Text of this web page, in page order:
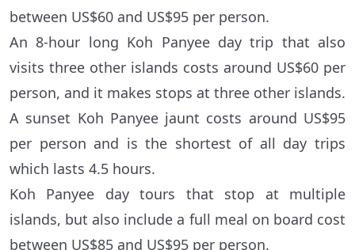
between US$60 and US$95 per person.
An 8-hour long Koh Panyee day trip that also
visits three other islands costs around US$60 per
person, and it makes stops at three other islands.
A sunset Koh Panyee jaunt costs around US$95
per person and is the shortest of all day trips
which lasts 4.5 hours.
Koh Panyee day tours that stop at multiple
islands, but also include a full meal on board cost
between US$85 and US$95 per person.